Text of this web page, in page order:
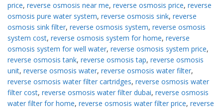
price, reverse osmosis near me, reverse osmosis price, reverse
osmosis pure water system, reverse osmosis sink, reverse
osmosis sink filter, reverse osmosis system, reverse osmosis
system cost, reverse osmosis system for home, reverse
osmosis system for well water, reverse osmosis system price,
reverse osmosis tank, reverse osmosis tap, reverse osmosis
unit, reverse osmosis water, reverse osmosis water filter,
reverse osmosis water filter cartridges, reverse osmosis water
filter cost, reverse osmosis water filter dubai, reverse osmosis
water filter for home, reverse osmosis water filter price, reverse